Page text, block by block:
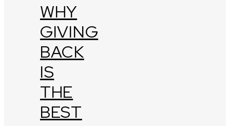
WHY
GIVING
BACK
IS
THE
BEST